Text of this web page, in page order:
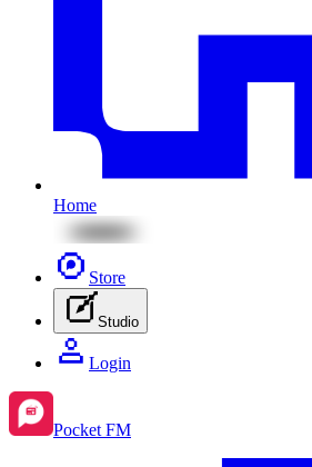
Home
Store
Studio
Login
Pocket FM